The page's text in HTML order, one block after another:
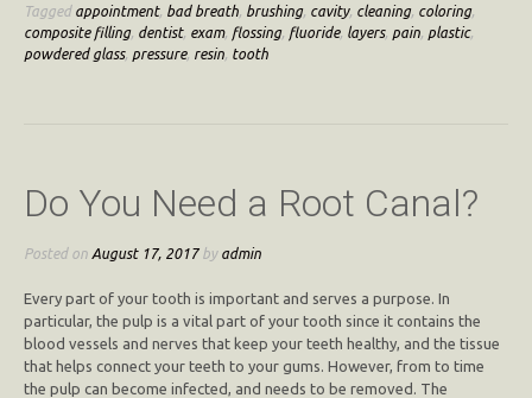
Tagged appointment, bad breath, brushing, cavity, cleaning, coloring,
composite filling, dentist, exam, flossing, fluoride, layers, pain, plastic,
powdered glass, pressure, resin, tooth
Do You Need a Root Canal?
Posted on August 17, 2017by admin
Every part of your tooth is important and serves a purpose. In
particular, the pulp is a vital part of your tooth since it contains the
blood vessels and nerves that keep your teeth healthy, and the tissue
that helps connect your teeth to your gums. However, from to time
the pulp can become infected, and needs to be removed. The